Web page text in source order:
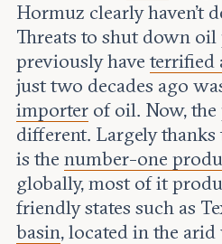
Hormuz clearly haven’t
Threats to shut down
previously have terrified
just two decades ago
importerof oil. Now, the
different. Largely thanks
is the number-one
globally, most of it
friendly states such as
basin, located in the arid